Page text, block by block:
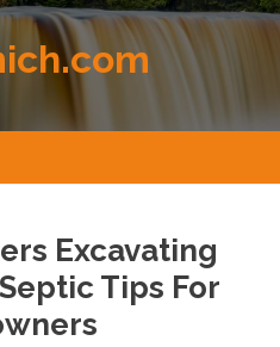
Excavating
Tips For